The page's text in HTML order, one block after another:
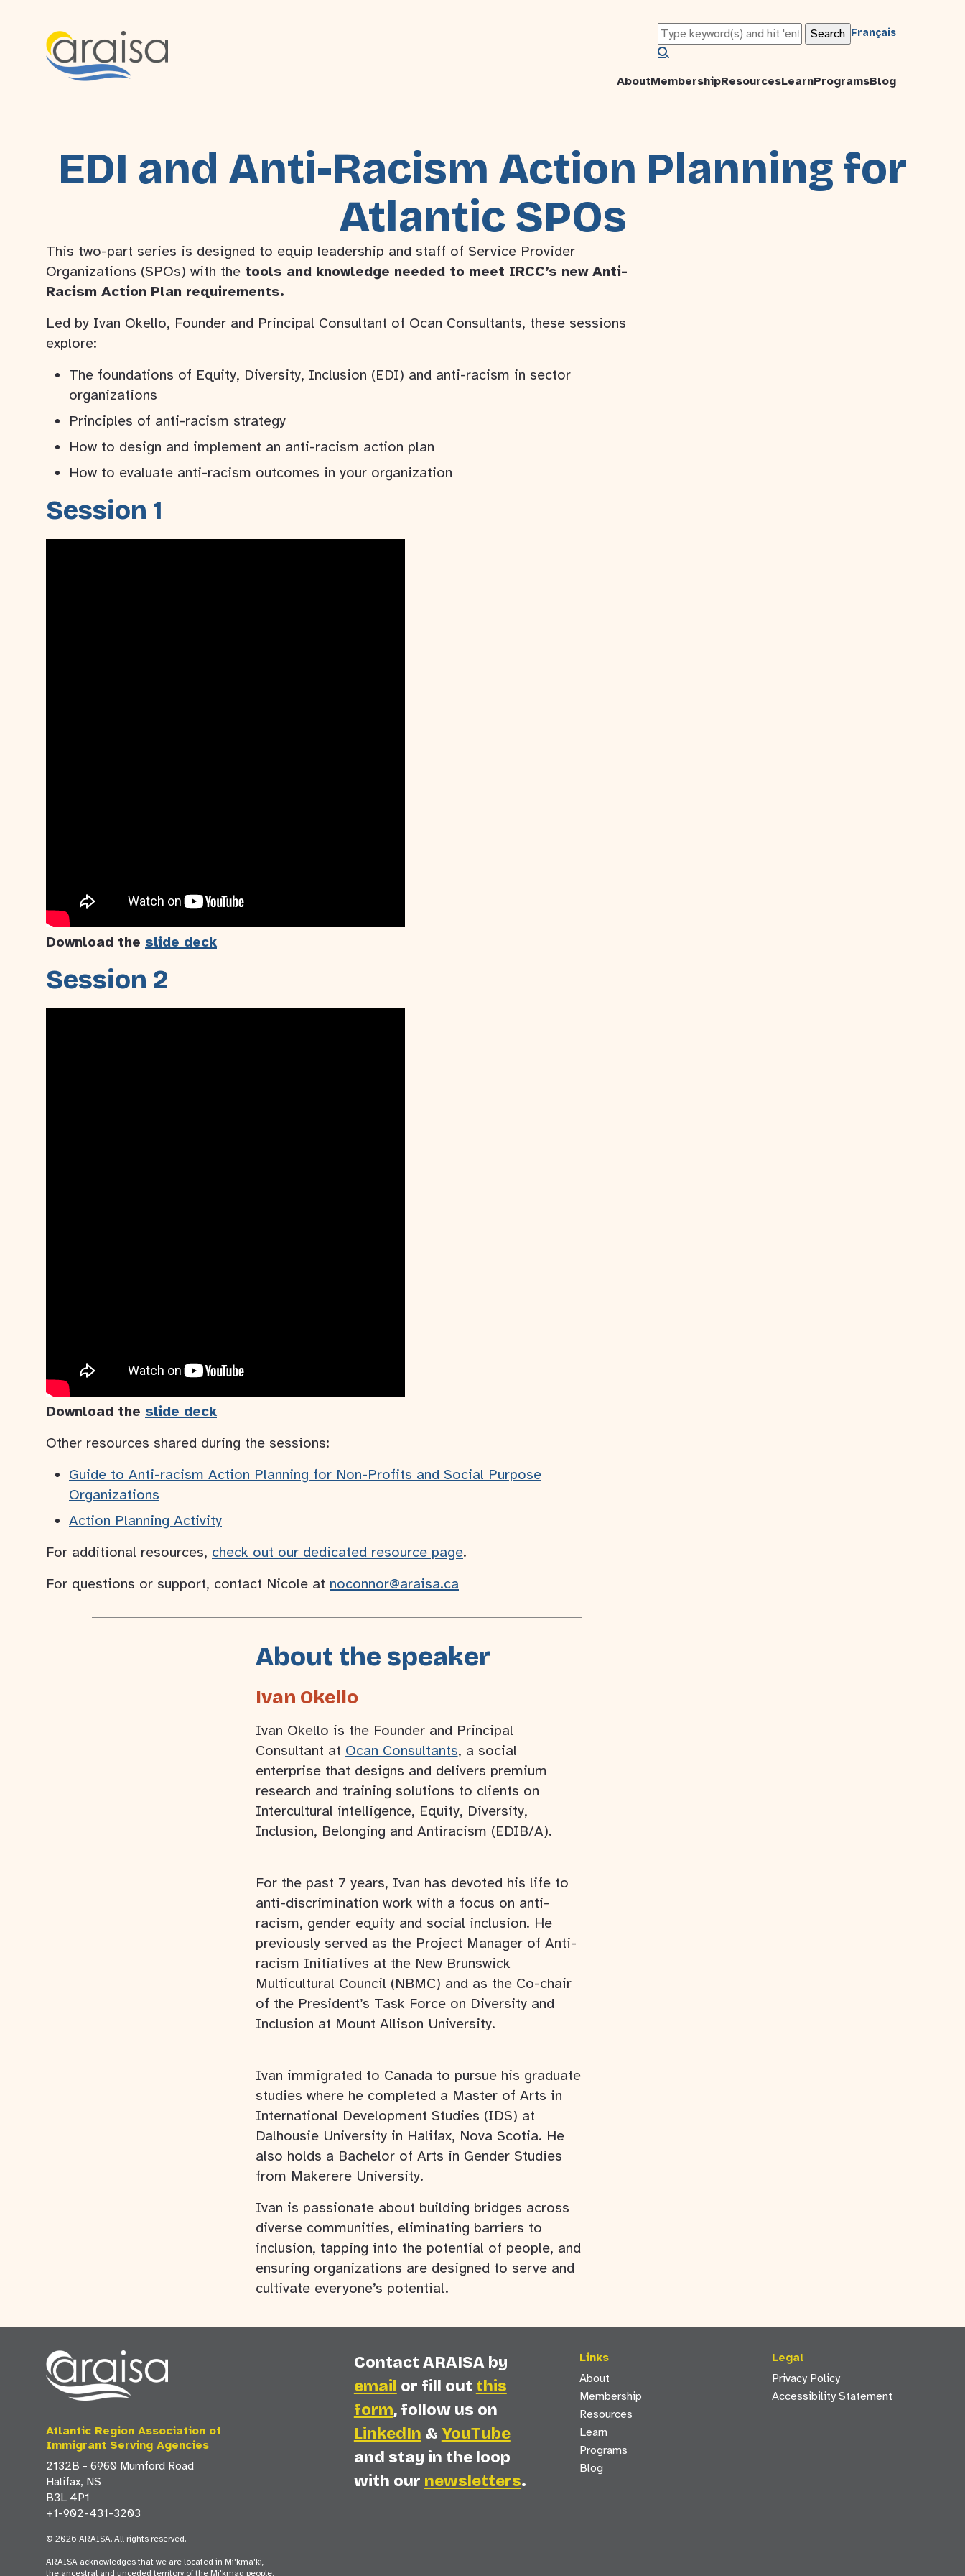
Français
AboutMembershipResourcesLearnProgramsBlog
EDI and Anti-Racism Action Planning for
Atlantic SPOs
This two-part series is designed to equip leadership and staff of Service Provider
Organizations (SPOs) with the tools and knowledge needed to meet IRCC’s new Anti-
Racism Action Plan requirements.
Led by Ivan Okello, Founder and Principal Consultant of Ocan Consultants, these sessions
explore:
The foundations of Equity, Diversity, Inclusion (EDI) and anti-racism in sector
organizations
Principles of anti-racism strategy
How to design and implement an anti-racism action plan
How to evaluate anti-racism outcomes in your organization
Session 1
Download the slide deck
Session 2
Download the slide deck
Other resources shared during the sessions:
Guide to Anti-racism Action Planning for Non-Profits and Social Purpose
Organizations
Action Planning Activity
For additional resources, check out our dedicated resource page.
For questions or support, contact Nicole at noconnor@araisa.ca
About the speaker
Ivan Okello
Ivan Okello is the Founder and Principal
Consultant at Ocan Consultants, a social
enterprise that designs and delivers premium
research and training solutions to clients on
Intercultural intelligence, Equity, Diversity,
Inclusion, Belonging and Antiracism (EDIB/A).
For the past 7 years, Ivan has devoted his life to
anti-discrimination work with a focus on anti-
racism, gender equity and social inclusion. He
previously served as the Project Manager of Anti-
racism Initiatives at the New Brunswick
Multicultural Council (NBMC) and as the Co-chair
of the President’s Task Force on Diversity and
Inclusion at Mount Allison University.
Ivan immigrated to Canada to pursue his graduate
studies where he completed a Master of Arts in
International Development Studies (IDS) at
Dalhousie University in Halifax, Nova Scotia. He
also holds a Bachelor of Arts in Gender Studies
from Makerere University.
Ivan is passionate about building bridges across
diverse communities, eliminating barriers to
inclusion, tapping into the potential of people, and
ensuring organizations are designed to serve and
cultivate everyone’s potential.
Contact ARAISA by
email or fill out this
form, follow us on
LinkedIn & YouTube
and stay in the loop
with our newsletters.
Links
About
Membership
Resources
Learn
Programs
Blog
Legal
Privacy Policy
Accessibility Statement
Atlantic Region Association of
Immigrant Serving Agencies
2132B - 6960 Mumford Road
Halifax, NS
B3L 4P1
+1-902-431-3203
© 2026 ARAISA. All rights reserved.
ARAISA acknowledges that we are located in Mi'kma'ki,
the ancestral and unceded territory of the Mi'kmaq people.